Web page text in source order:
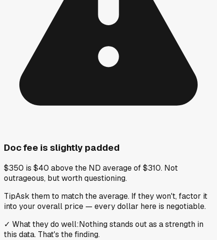
Doc fee is slightly padded
$350 is $40 above the ND average of $310. Not
outrageous, but worth questioning.
TipAsk them to match the average. If they won't, factor it
into your overall price — every dollar here is negotiable.
✓ What they do well:Nothing stands out as a strength in
this data. That's the finding.